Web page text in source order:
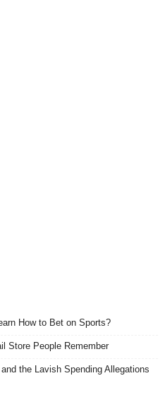
How to Bet on Sports?
Store People Remember
the Lavish Spending Allegations